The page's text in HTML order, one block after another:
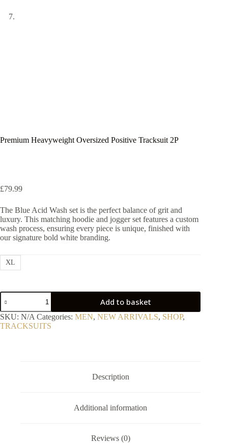
Premium Heavyweight Oversized Positive Tracksuit 2P
£79.99
The Blue Acid Wash set is the perfect balance of grit and
luxury. This matching hoodie and jogger set features a custom
wash process, ensuring every piece is unique, finished with
our signature bold white branding.
XL
Premium
Heavyweight
Oversized
Positive
Tracksuit
Add to basket
SKU: N/A Categories: MEN, NEW ARRIVALS, SHOP,
TRACKSUITS
Description
Additional information
Reviews (0)